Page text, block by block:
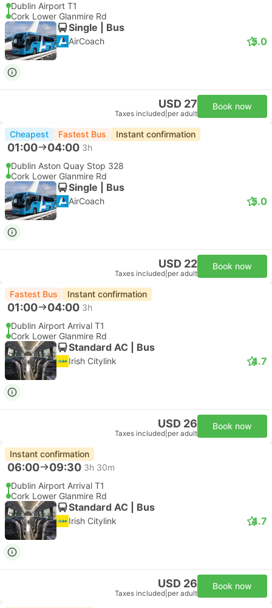
Dublin Airport T1
Cork Lower Glanmire Rd
Single | Bus
AirCoach 5.0
USD 27
Taxes included per adult
Book now
Cheapest Fastest Bus Instant confirmation
01:00 04:00 3h
Dublin Aston Quay Stop 328
Cork Lower Glanmire Rd
Single | Bus
AirCoach 5.0
USD 22
Taxes included per adult
Book now
Fastest Bus Instant confirmation
01:00 04:00 3h
Dublin Airport Arrival T1
Cork Lower Glanmire Rd
Standard AC | Bus
Irish Citylink 4.7
USD 26
Taxes included per adult
Book now
Instant confirmation
06:00 09:30 3h 30m
Dublin Airport Arrival T1
Cork Lower Glanmire Rd
Standard AC | Bus
Irish Citylink 4.7
USD 26
Taxes included per adult
Book now